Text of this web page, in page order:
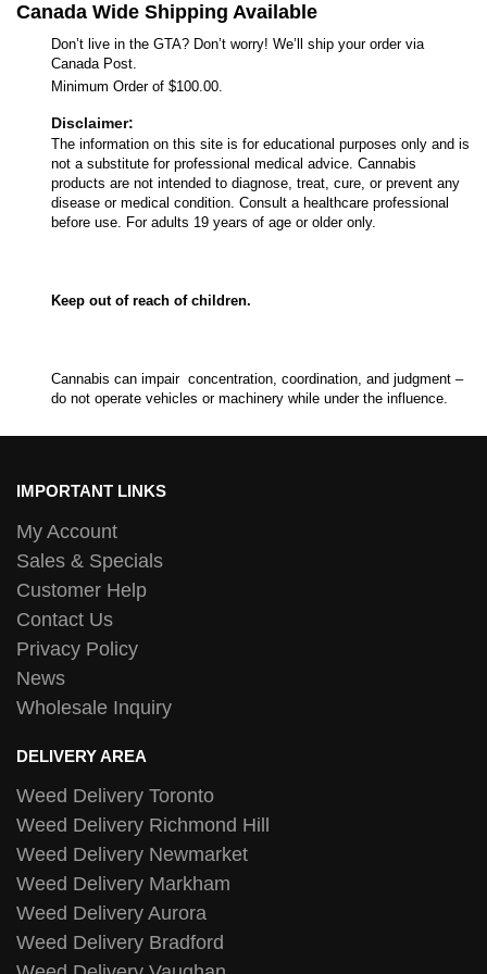
Canada Wide Shipping Available
Don’t live in the GTA? Don’t worry! We’ll ship your order via
Canada Post.
Minimum Order of $100.00.
Disclaimer:
The information on this site is for educational purposes only and is
not a substitute for professional medical advice. Cannabis
products are not intended to diagnose, treat, cure, or prevent any
disease or medical condition. Consult a healthcare professional
before use. For adults 19 years of age or older only.
Keep out of reach of children.
Cannabis can impair concentration, coordination, and judgment –
do not operate vehicles or machinery while under the influence.
IMPORTANT LINKS
My Account
Sales & Specials
Customer Help
Contact Us
Privacy Policy
News
Wholesale Inquiry
DELIVERY AREA
Weed Delivery Toronto
Weed Delivery Richmond Hill
Weed Delivery Newmarket
Weed Delivery Markham
Weed Delivery Aurora
Weed Delivery Bradford